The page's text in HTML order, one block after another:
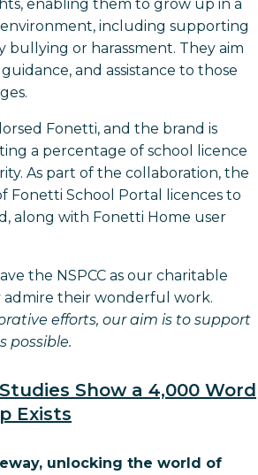
enabling them to grow up in a
including supporting
bullying or harassment. They aim
and assistance to those
Fonetti, and the brand is
a percentage of school licence
As part of the collaboration, the
Fonetti School Portal licences to
along with Fonetti Home user
the NSPCC as our charitable
their wonderful work.
efforts, our aim is to support
possible.
Show a 4,000 Word
Exists
unlocking the world of